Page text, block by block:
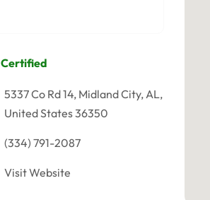
Certified
5337 Co Rd 14, Midland City, AL,
United States 36350
(334) 791-2087
Visit Website